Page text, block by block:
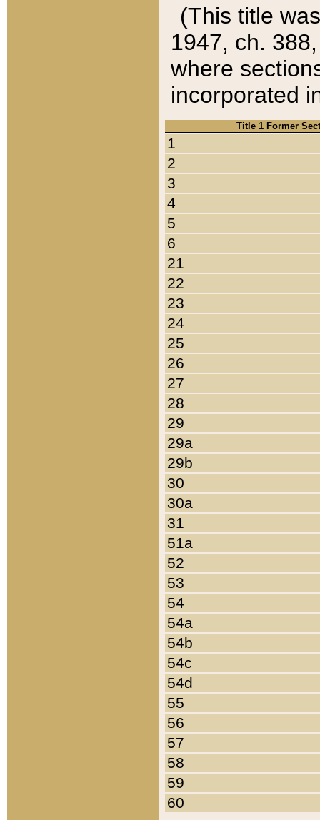
(This title
1947, ch.
where
incorporated
Title 1 Former
1
2
3
4
5
6
21
22
23
24
25
26
27
28
29
29a
29b
30
30a
31
51a
52
53
54
54a
54b
54c
54d
55
56
57
58
59
60